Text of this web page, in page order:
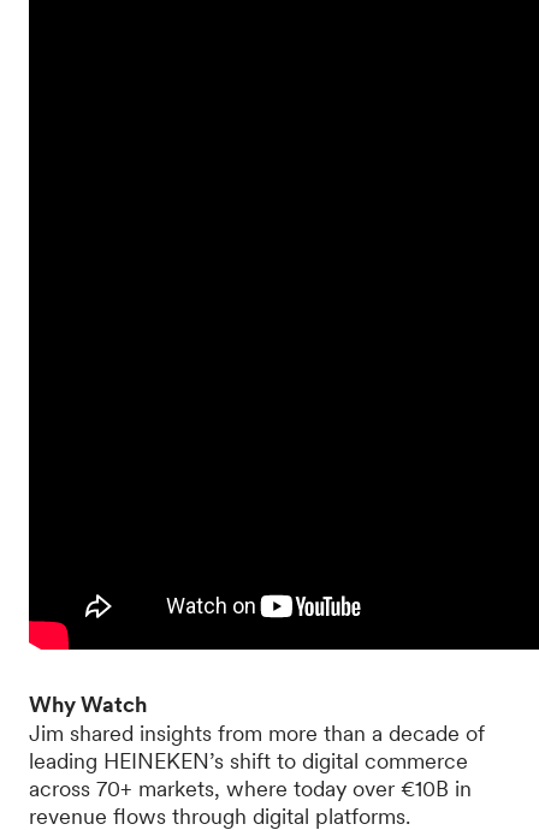
Why Watch
Jim shared insights from more than a decade of
leading HEINEKEN’s shift to digital commerce
across 70+ markets, where today over €10B in
revenue flows through digital platforms.